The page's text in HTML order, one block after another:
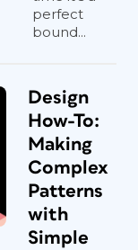
perfect
bound...
Design
How-To:
Making
Complex
Patterns
with
Simple